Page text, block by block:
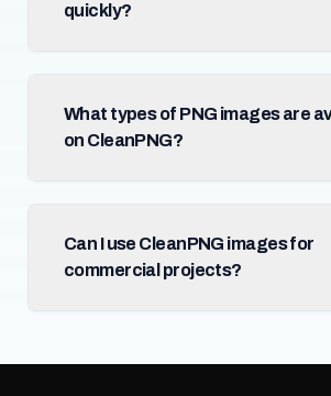
quickly?
What types of PNG images are
on CleanPNG?
Can I use CleanPNG images for
commercial projects?